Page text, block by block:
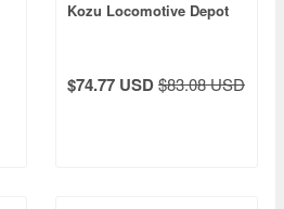
Kozu Locomotive Depot
$74.77 USD$83.08 USD